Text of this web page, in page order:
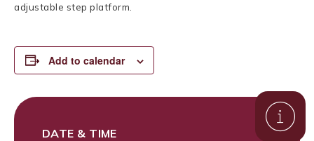
adjustable step platform.
Add to calendar
DATE & TIME